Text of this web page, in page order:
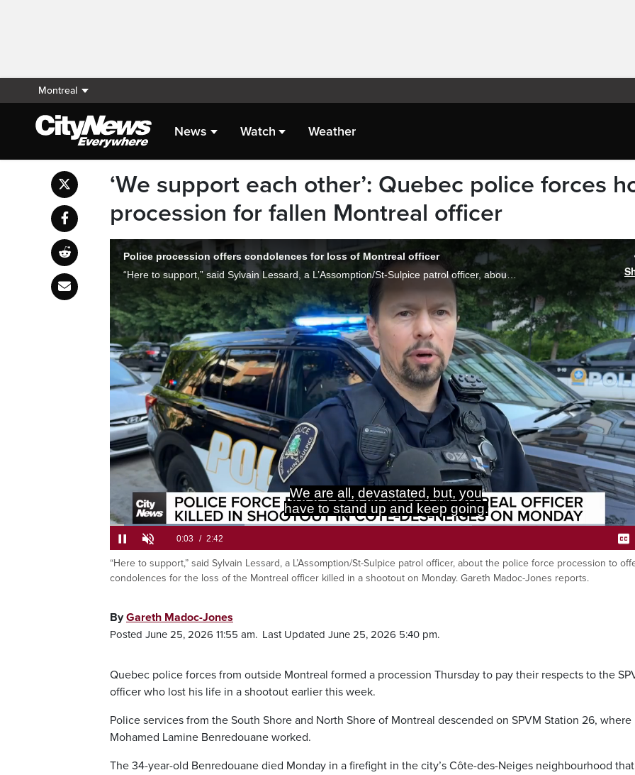
Montreal
News Watch Weather
‘We support each other’: Quebec police forces
procession for fallen Montreal officer
We are all, devastated, but, you
have to stand up and keep going.
Pause UnmuteCurrent
0:06 / Duration
2:42
Loaded:
24.33%
“Here to support,” said Sylvain Lessard, a L’Assomption/St-Sulpice patrol officer, about the police force procession to
condolences for the loss of the Montreal officer killed in a shootout on Monday. Gareth Madoc-Jones reports.
ByGareth Madoc-Jones
Posted June 25, 2026 11:55 am. Last Updated June 25, 2026 5:40 pm.
Quebec police forces from outside Montreal formed a procession Thursday to pay their respects to the
officer who lost his life in a shootout earlier this week.
Police services from the South Shore and North Shore of Montreal descended on SPVM Station 26, where
Mohamed Lamine Benredouane worked.
The 34-year-old Benredouane died Monday in a firefight in the city’s Côte-des-Neiges neighbourhood